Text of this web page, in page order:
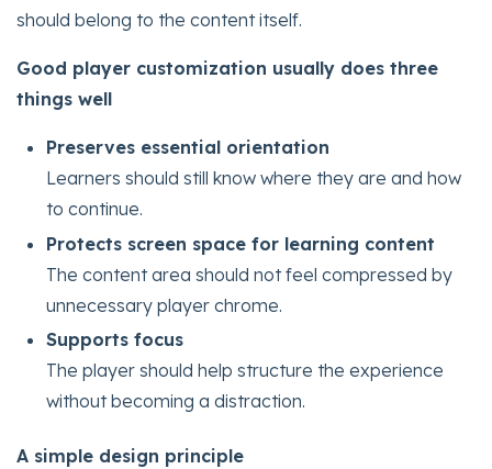
should belong to the content itself.
Good player customization usually does three
things well
Preserves essential orientation
Learners should still know where they are and how
to continue.
Protects screen space for learning content
The content area should not feel compressed by
unnecessary player chrome.
Supports focus
The player should help structure the experience
without becoming a distraction.
A simple design principle